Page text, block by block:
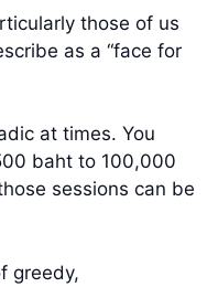
those of us
as a “face for
at times. You
baht to 100,000
sessions can be
greedy,